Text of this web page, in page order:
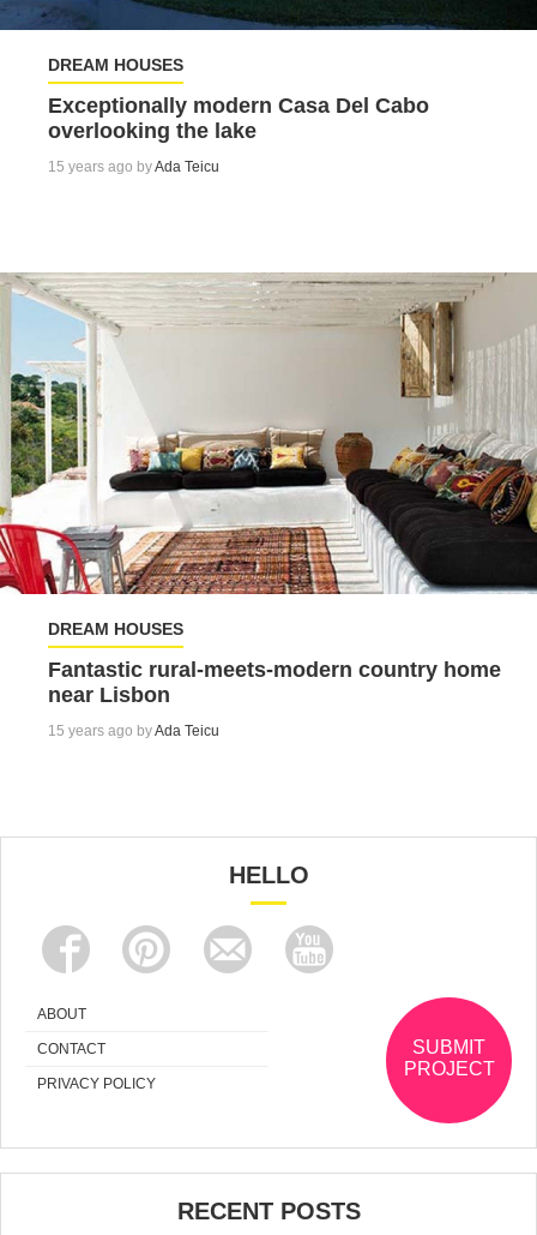
DREAM HOUSES
Exceptionally modern Casa Del Cabo
overlooking the lake
15 years ago byAda Teicu
DREAM HOUSES
Fantastic rural-meets-modern country home
near Lisbon
15 years ago byAda Teicu
HELLO
ABOUT
CONTACT
PRIVACY POLICY
SUBMIT
PROJECT
RECENT POSTS